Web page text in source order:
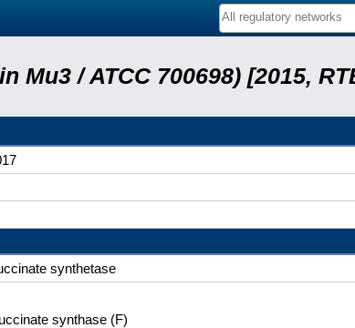
Mu3 / ATCC 700698) [2015,
synthetase
synthase (F)